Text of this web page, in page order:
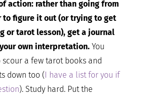
action: rather than going from
to figure it out (or trying to get
or tarot lesson), get a journal
own interpretation.You
a few tarot books and
down too (I have a list for you if
). Study hard. Put the